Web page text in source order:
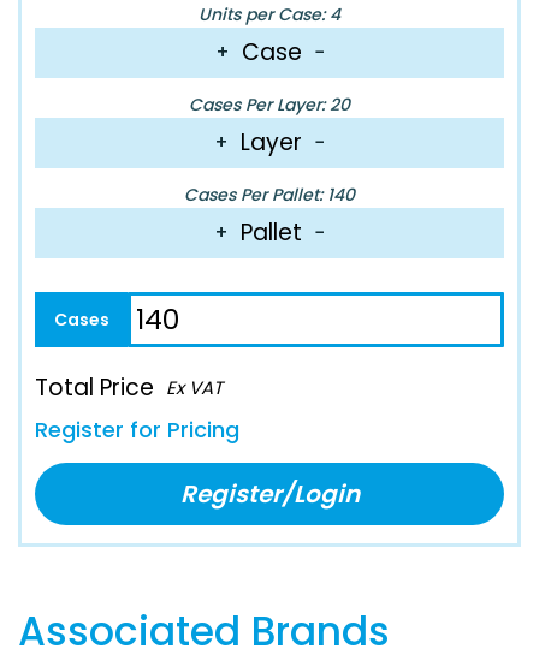
Units per Case: 4
+ Case −
Cases Per Layer: 20
+ Layer −
Cases Per Pallet: 140
+ Pallet −
Total Price Ex VAT
Register for Pricing
Register/Login
Associated Brands